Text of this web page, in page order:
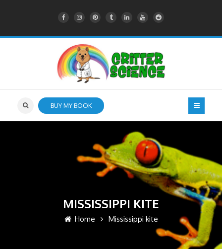
BUY MY BOOK
MISSISSIPPI KITE
Home Mississippi kite